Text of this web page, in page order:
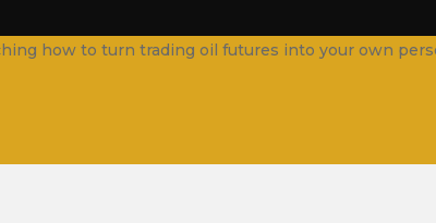
how to turn trading oil futures into your own